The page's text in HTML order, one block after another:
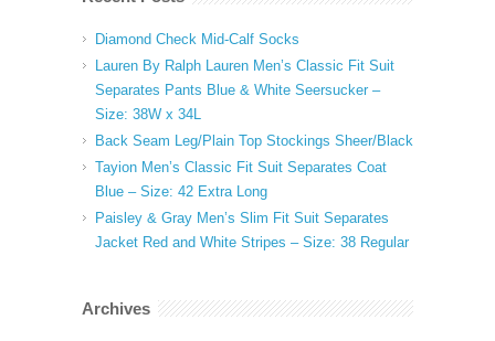
Diamond Check Mid-Calf Socks
Lauren By Ralph Lauren Men’s Classic Fit Suit
Separates Pants Blue & White Seersucker –
Size: 38W x 34L
Back Seam Leg/Plain Top Stockings Sheer/Black
Tayion Men’s Classic Fit Suit Separates Coat
Blue – Size: 42 Extra Long
Paisley & Gray Men’s Slim Fit Suit Separates
Jacket Red and White Stripes – Size: 38 Regular
Archives